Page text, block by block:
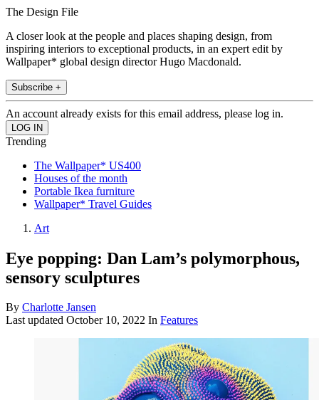
The Design File
A closer look at the people and places shaping design, from
inspiring interiors to exceptional products, in an expert edit by
Wallpaper* global design director Hugo Macdonald.
Subscribe +
An account already exists for this email address, please log in.
Trending
The Wallpaper* US400
Houses of the month
Portable Ikea furniture
Wallpaper* Travel Guides
Art
Eye popping: Dan Lam’s polymorphous,
sensory sculptures
By Charlotte Jansen
Last updated October 10, 2022 In Features